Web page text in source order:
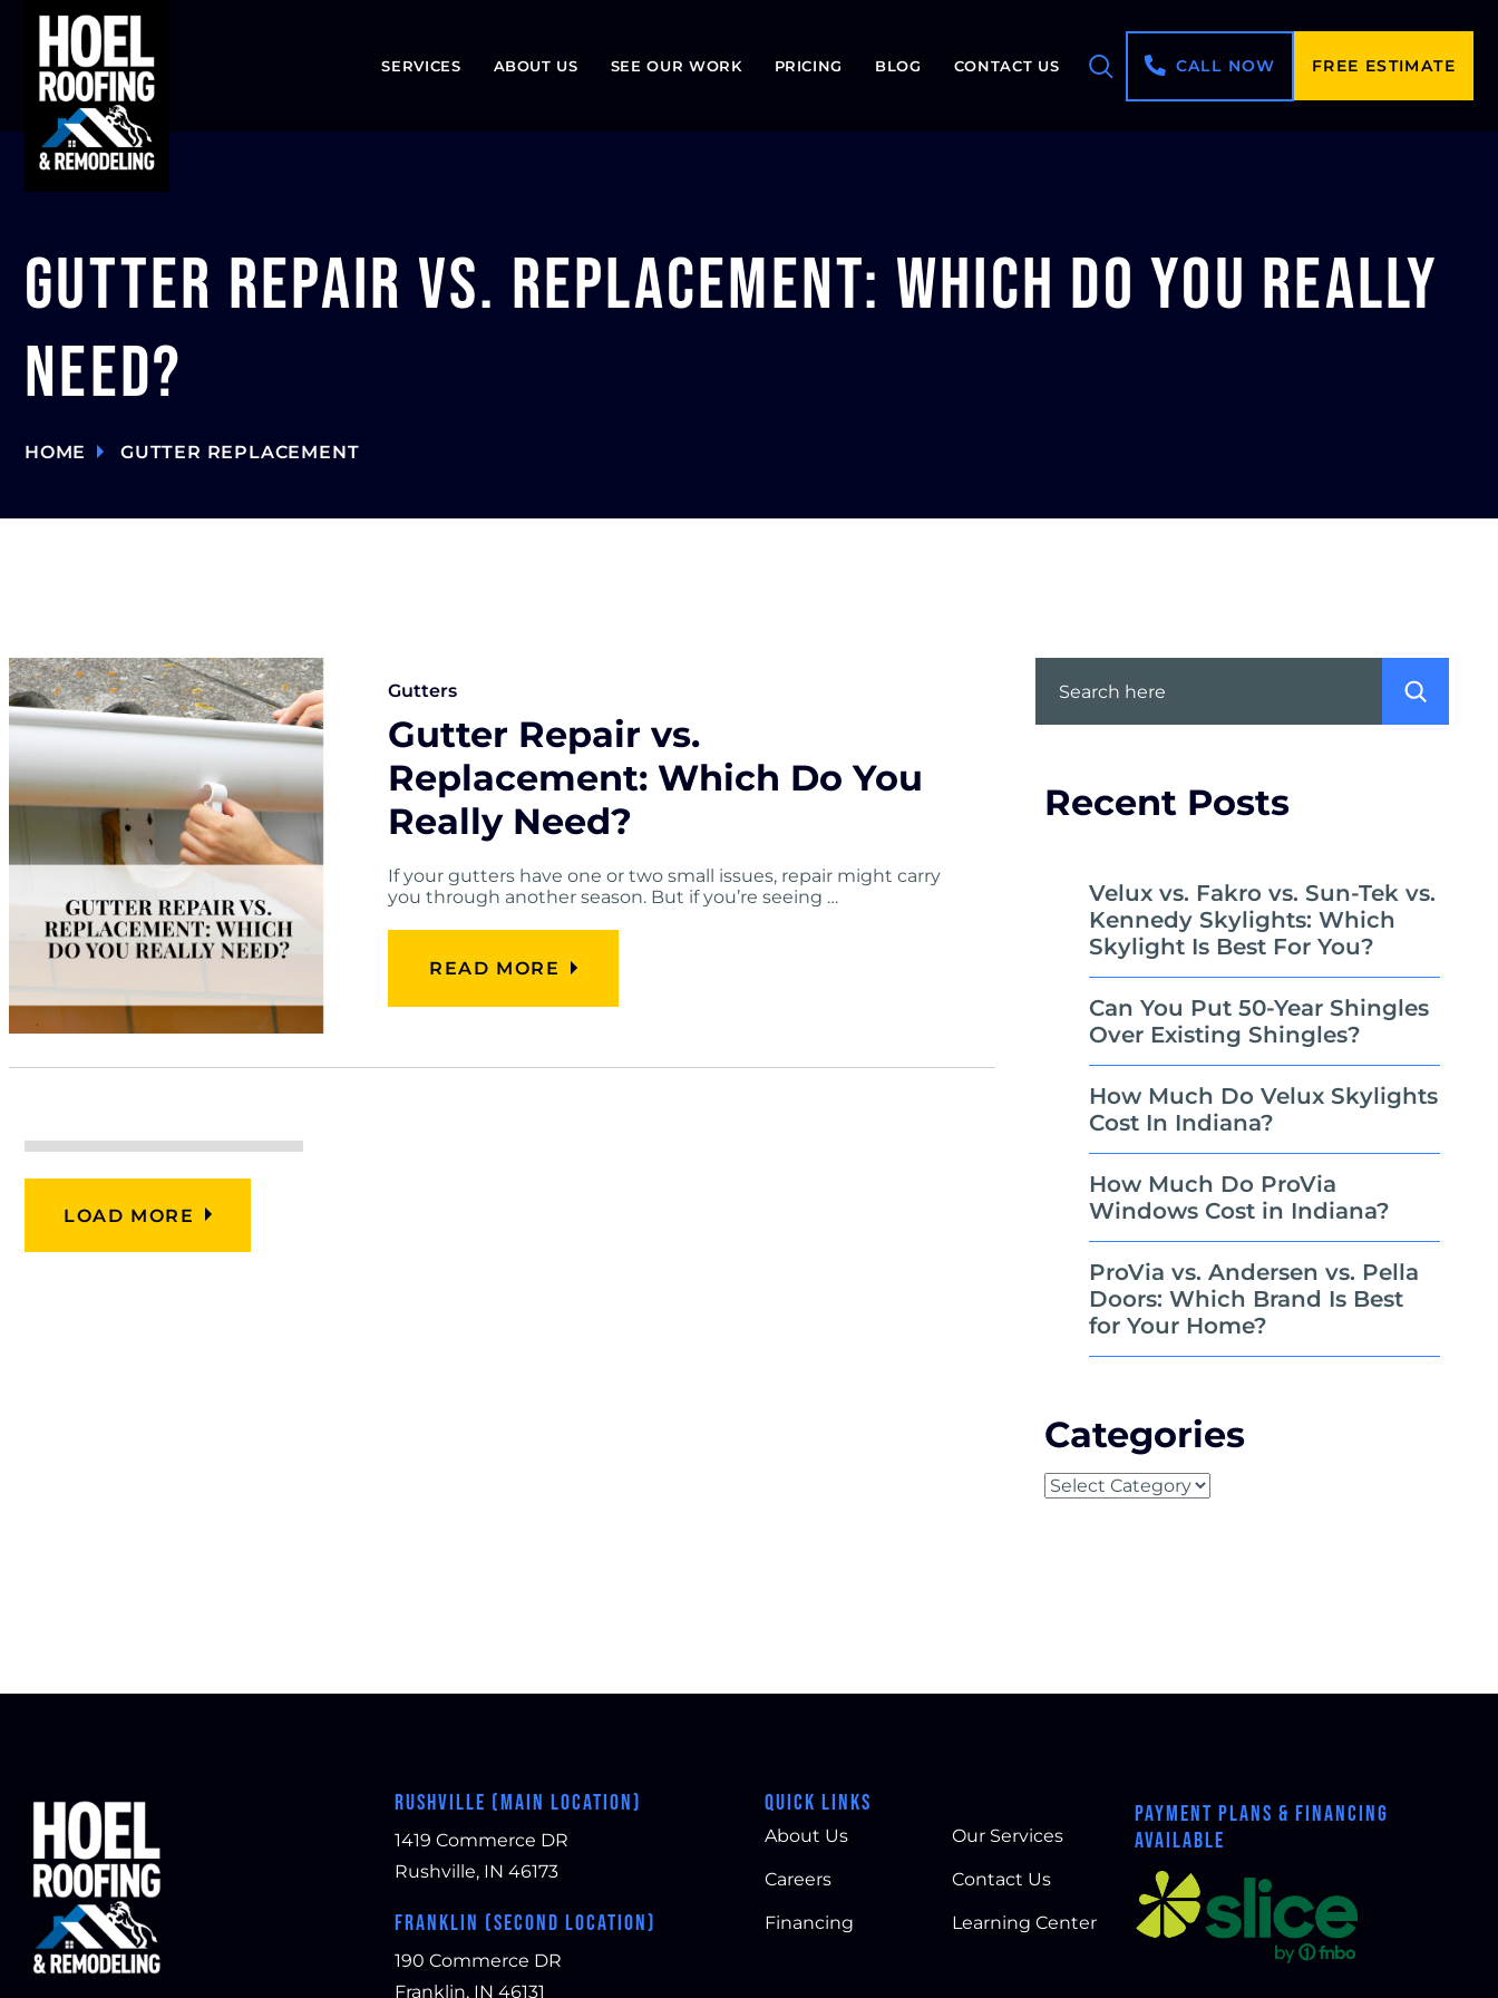
SERVICES ABOUT US SEE OUR WORK PRICING BLOG CONTACT US CALL NOW FREE ESTIMATE
Gutter Repair vs. Replacement: Which Do You Really
Need?
HOME GUTTER REPLACEMENT
Gutters
Gutter Repair vs.
Replacement: Which Do You
Really Need?
If your gutters have one or two small issues, repair might carry
you through another season. But if you’re seeing …
READ MORE
LOAD MORE
Recent Posts
Velux vs. Fakro vs. Sun-Tek vs.
Kennedy Skylights: Which
Skylight Is Best For You?
Can You Put 50-Year Shingles
Over Existing Shingles?
How Much Do Velux Skylights
Cost In Indiana?
How Much Do ProVia
Windows Cost in Indiana?
ProVia vs. Andersen vs. Pella
Doors: Which Brand Is Best
for Your Home?
Categories
Categories
RUSHVILLE (MAIN LOCATION)
1419 Commerce DR
Rushville, IN 46173
FRANKLIN (SECOND LOCATION)
190 Commerce DR
Franklin, IN 46131
QUICK LINKS
About Us
Careers
Financing
Our Services
Contact Us
Learning Center
PAYMENT PLANS & FINANCING
AVAILABLE